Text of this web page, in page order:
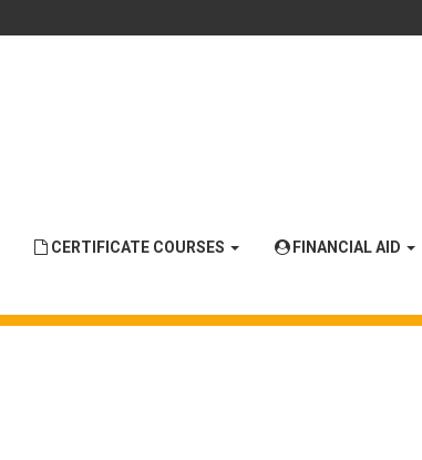
CERTIFICATE COURSES FINANCIAL AID